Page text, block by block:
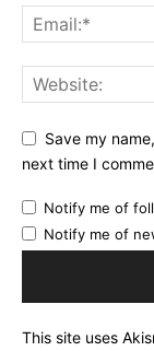
Save my
next time I
Notify me of
Notify me of
This site uses